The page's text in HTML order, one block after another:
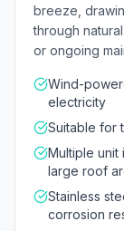
breeze,
through
or ongoing
Wind-
electricity
Suitable for
Multiple unit
large roof
Stainless
corrosion